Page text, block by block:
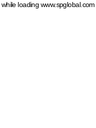
while loading www.spglobal.com